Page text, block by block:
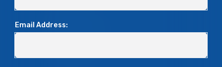
Email Address: